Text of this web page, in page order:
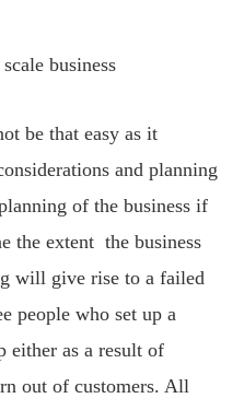
be that easy as it
and planning
of the business if
the extent the business
will give rise to a failed
people who set up a
either as a result of
out of customers. All